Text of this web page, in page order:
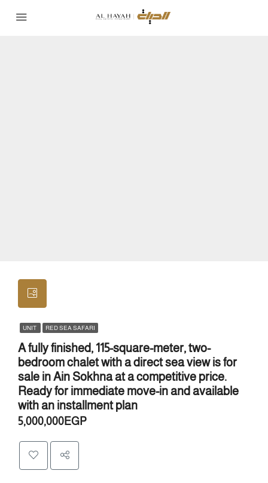
UNIT RED SEA SAFARI
A fully finished, 115-square-meter, two-
bedroom chalet with a direct sea view is for
sale in Ain Sokhna at a competitive price.
Ready for immediate move-in and available
with an installment plan
5,000,000EGP